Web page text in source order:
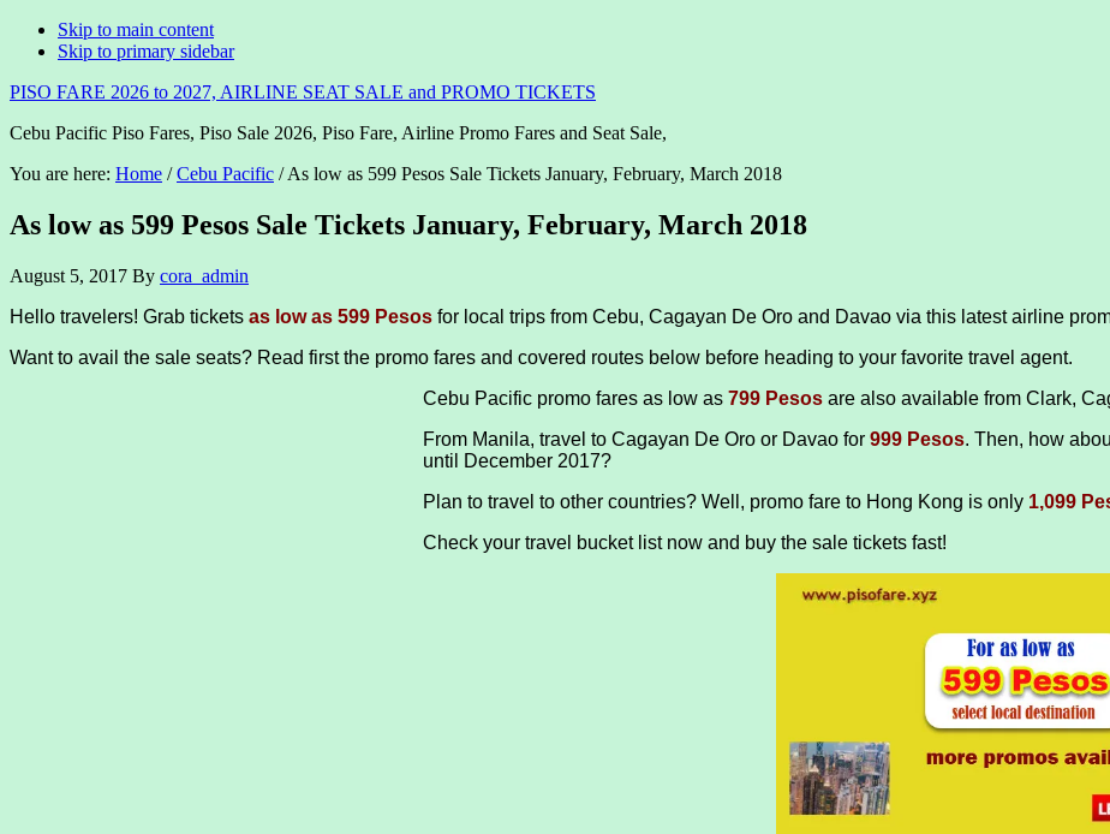
Skip to main content
Skip to primary sidebar
PISO FARE 2026 to 2027, AIRLINE SEAT SALE and PROMO TICKETS
Cebu Pacific Piso Fares, Piso Sale 2026, Piso Fare, Airline Promo Fares and Seat Sale,
You are here: Home / Cebu Pacific /As low as 599 Pesos Sale Tickets January, February, March 2018
As low as 599 Pesos Sale Tickets January, February, March 2018
August 5, 2017 By cora_admin
Hello travelers! Grab tickets as low as 599 Pesos for local trips from Cebu, Cagayan De Oro and Davao via this latest airline
Want to avail the sale seats? Read first the promo fares and covered routes below before heading to your favorite travel agent.
Cebu Pacific promo fares as low as 799 Pesos are also available from Clark,
From Manila, travel to Cagayan De Oro or Davao for 999 Pesos. Then, how
until December 2017?
Plan to travel to other countries? Well, promo fare to Hong Kong is only 1,099
Check your travel bucket list now and buy the sale tickets fast!